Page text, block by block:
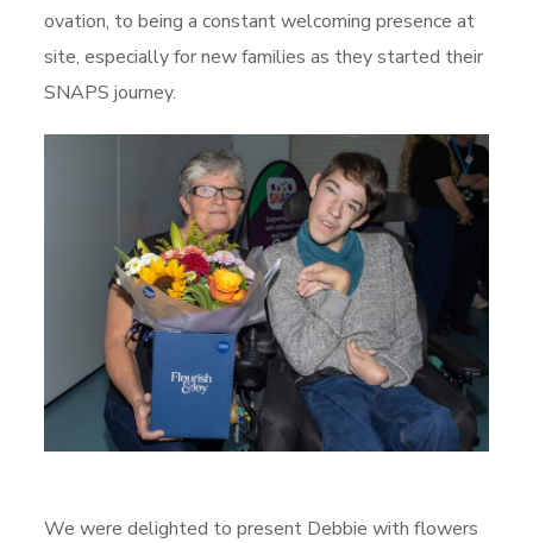
ovation, to being a constant welcoming presence at
site, especially for new families as they started their
SNAPS journey.
We were delighted to present Debbie with flowers